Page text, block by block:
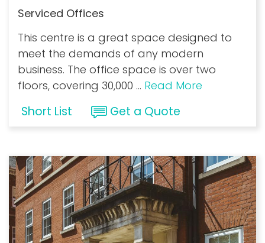
Serviced Offices
This centre is a great space designed to
meet the demands of any modern
business. The office space is over two
floors, covering 30,000 ... Read More
Short List Get a Quote